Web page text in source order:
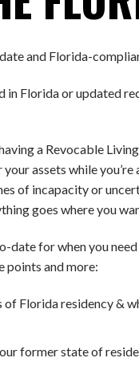
and Florida-
in Florida or updated
a Revocable
assets while you’re
of incapacity or
goes where you
date for when you
points and more:
of Florida residency &
former state of